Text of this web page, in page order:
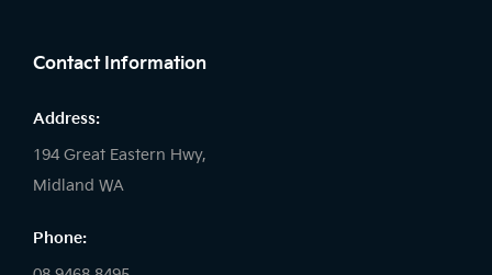
Contact Information
Address:
194 Great Eastern Hwy,
Midland WA
Phone: